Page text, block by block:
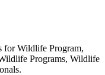
for Wildlife Program,
Programs, Wildlife